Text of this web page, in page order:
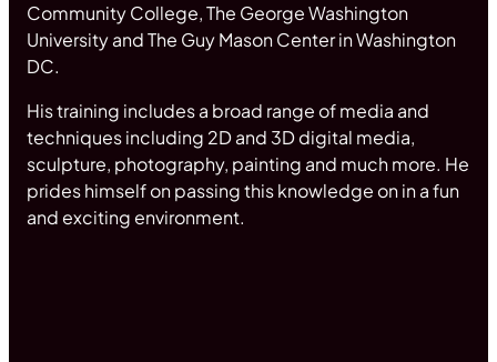
Community College, The George Washington
University and The Guy Mason Center in Washington
DC.
His training includes a broad range of media and
techniques including 2D and 3D digital media,
sculpture, photography, painting and much more. He
prides himself on passing this knowledge on in a fun
and exciting environment.